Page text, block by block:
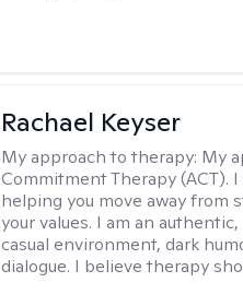
Rachael Keyser
My approach to therapy: My
Commitment Therapy (ACT).
helping you move away from
your values. I am an
casual environment, dark
dialogue. I believe therapy